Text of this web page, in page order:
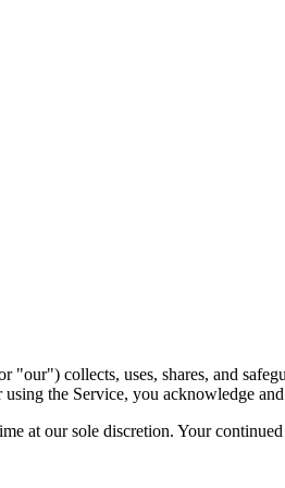
collects, uses, shares, and
the Service, you acknowledge
at our sole discretion. Your